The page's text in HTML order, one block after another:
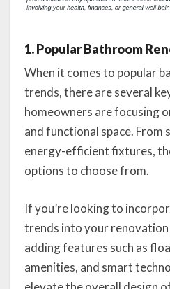
1. Popular Bathroom
When it comes to popular
trends, there are several
homeowners are focusing
and functional space.
energy-efficient fixtures,
options to choose from.
If you’re looking to
trends into your
adding features such as
amenities, and smart